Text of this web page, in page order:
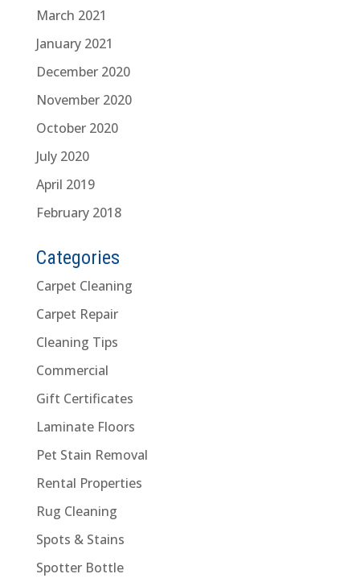
March 2021
January 2021
December 2020
November 2020
October 2020
July 2020
April 2019
February 2018
Categories
Carpet Cleaning
Carpet Repair
Cleaning Tips
Commercial
Gift Certificates
Laminate Floors
Pet Stain Removal
Rental Properties
Rug Cleaning
Spots & Stains
Spotter Bottle